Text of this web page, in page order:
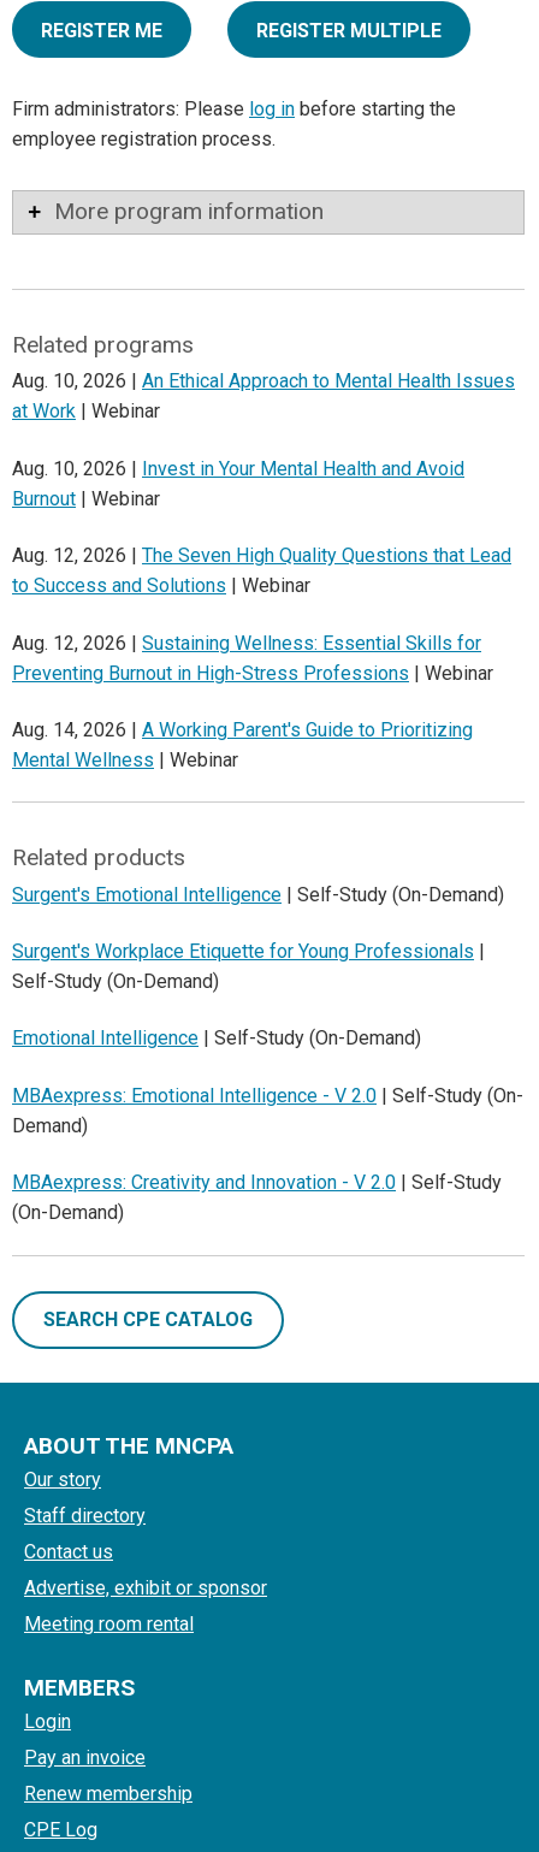
REGISTER ME REGISTER MULTIPLE
Firm administrators: Please log in before starting the
employee registration process.
More program information
Related programs
Aug. 10, 2026 | An Ethical Approach to Mental Health Issues
at Work | Webinar
Aug. 10, 2026 | Invest in Your Mental Health and Avoid
Burnout | Webinar
Aug. 12, 2026 | The Seven High Quality Questions that Lead
to Success and Solutions | Webinar
Aug. 12, 2026 | Sustaining Wellness: Essential Skills for
Preventing Burnout in High-Stress Professions | Webinar
Aug. 14, 2026 | A Working Parent's Guide to Prioritizing
Mental Wellness | Webinar
Related products
Surgent's Emotional Intelligence | Self-Study (On-Demand)
Surgent's Workplace Etiquette for Young Professionals |
Self-Study (On-Demand)
Emotional Intelligence | Self-Study (On-Demand)
MBAexpress: Emotional Intelligence - V 2.0 | Self-Study (On-
Demand)
MBAexpress: Creativity and Innovation - V 2.0 | Self-Study
(On-Demand)
SEARCH CPE CATALOG
ABOUT THE MNCPA
Our story
Staff directory
Contact us
Advertise, exhibit or sponsor
Meeting room rental
MEMBERS
Login
Pay an invoice
Renew membership
CPE Log